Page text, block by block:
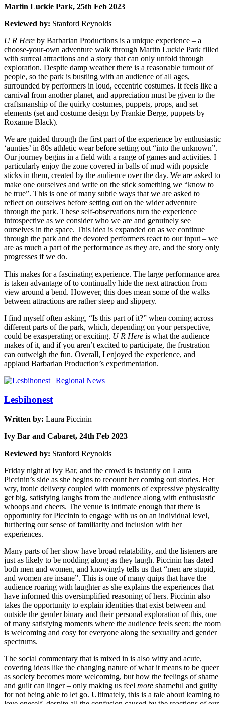
Martin Luckie Park, 25th Feb 2023
Reviewed by: Stanford Reynolds
U R Here by Barbarian Productions is a unique experience – a
choose-your-own adventure walk through Martin Luckie Park filled
with surreal attractions and a story that can only unfold through
exploration. Despite damp weather there is a reasonable turnout of
people, so the park is bustling with an audience of all ages,
surrounded by performers in loud, eccentric costumes. It feels like a
carnival from another planet, and appreciation must be given to the
craftsmanship of the quirky costumes, puppets, props, and set
elements (set and costume design by Frankie Berge, puppets by
Roxanne Black).
We are guided through the first part of the experience by enthusiastic
‘aunties’ in 80s athletic wear before setting out “into the unknown”.
Our journey begins in a field with a range of games and activities. I
particularly enjoy the zone covered in balls of mud with popsicle
sticks in them, created by the audience over the day. We are asked to
make one ourselves and write on the stick something we “know to
be true”. This is one of many subtle ways that we are asked to
reflect on ourselves before setting out on the wider adventure
through the park. These self-observations turn the experience
introspective as we consider who we are and genuinely see
ourselves in the space. This idea is expanded on as we continue
through the park and the devoted performers react to our input – we
are as much a part of the performance as they are, and the story only
progresses if we do.
This makes for a fascinating experience. The large performance area
is taken advantage of to continually hide the next attraction from
view around a bend. However, this does mean some of the walks
between attractions are rather steep and slippery.
I find myself often asking, “Is this part of it?” when coming across
different parts of the park, which, depending on your perspective,
could be exasperating or exciting. U R Here is what the audience
makes of it, and if you aren’t excited to participate, the frustration
can outweigh the fun. Overall, I enjoyed the experience, and
applaud Barbarian Production’s experimentation.
Lesbihonest
Written by: Laura Piccinin
Ivy Bar and Cabaret, 24th Feb 2023
Reviewed by: Stanford Reynolds
Friday night at Ivy Bar, and the crowd is instantly on Laura
Piccinin’s side as she begins to recount her coming out stories. Her
wry, ironic delivery coupled with moments of expressive physicality
get big, satisfying laughs from the audience along with enthusiastic
whoops and cheers. The venue is intimate enough that there is
opportunity for Piccinin to engage with us on an individual level,
furthering our sense of familiarity and inclusion with her
experiences.
Many parts of her show have broad relatability, and the listeners are
just as likely to be nodding along as they laugh. Piccinin has dated
both men and women, and knowingly tells us that “men are stupid,
and women are insane”. This is one of many quips that have the
audience roaring with laughter as she explains the experiences that
have informed this oversimplified reasoning of hers. Piccinin also
takes the opportunity to explain identities that exist between and
outside the gender binary and their personal exploration of this, one
of many satisfying moments where the audience feels seen; the room
is welcoming and cosy for everyone along the sexuality and gender
spectrums.
The social commentary that is mixed in is also witty and acute,
covering ideas like the changing nature of what it means to be queer
as society becomes more welcoming, but how the feelings of shame
and guilt can linger – only making us feel more shameful and guilty
for not being able to let go. Ultimately, this is a tale about learning to